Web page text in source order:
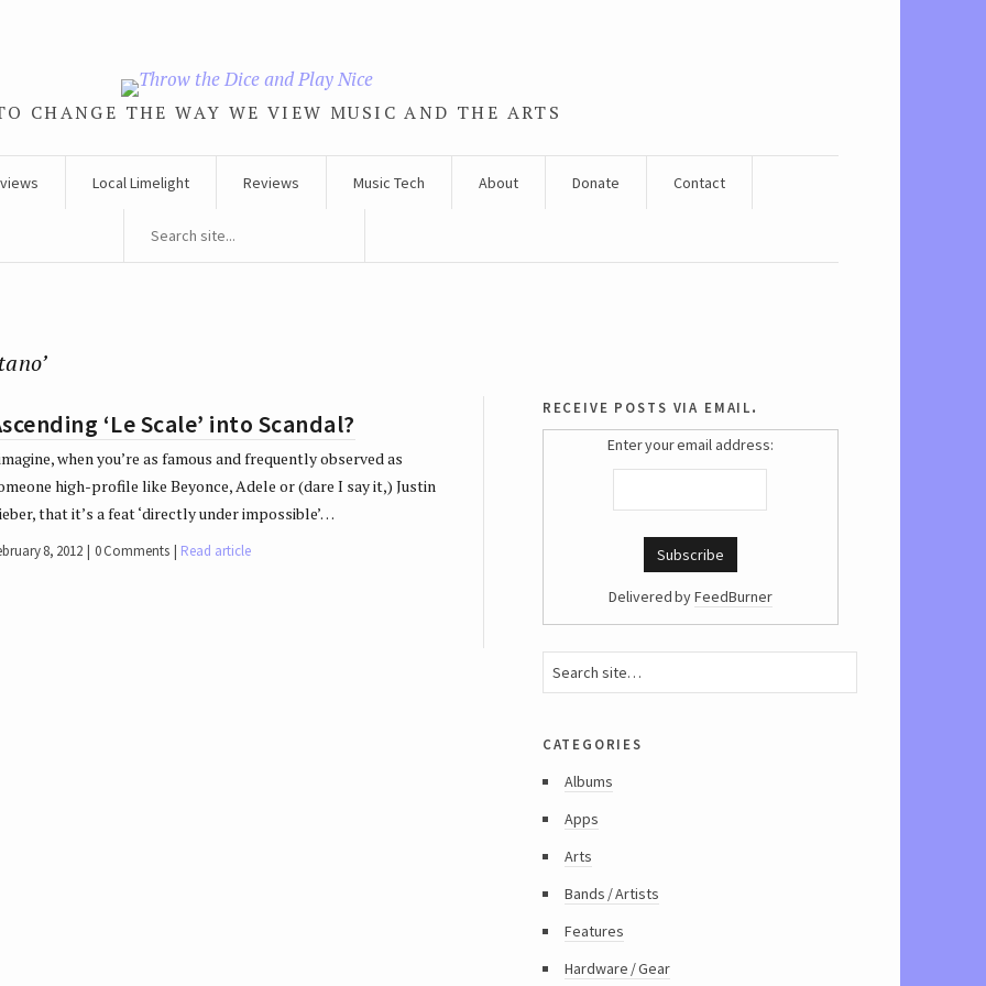
CHANGE THE WAY WE VIEW MUSIC AND THE ARTS
Local Limelight Reviews Music Tech About Donate Contact
‘Le Scale’ into Scandal?
when you’re as famous and frequently observed as
high-profile like Beyonce, Adele or (dare I say it,) Justin
that it’s a feat ‘directly under impossible’…
8, 2012 0 Comments Read article
receive posts via email.
Enter your email address:
Delivered byFeedBurner
categories
Albums
Apps
Arts
Bands / Artists
Features
Hardware / Gear